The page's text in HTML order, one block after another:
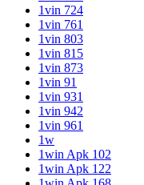
1vin 724
1vin 761
1vin 803
1vin 815
1vin 873
1vin 91
1vin 931
1vin 942
1vin 961
1w
1win Apk 102
1win Apk 122